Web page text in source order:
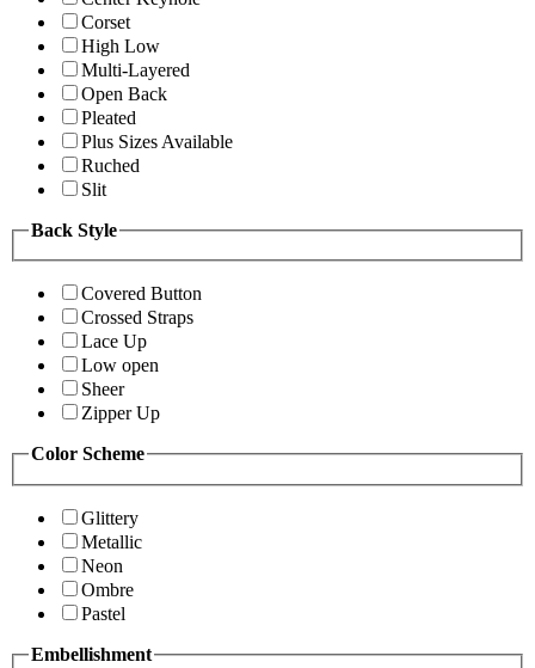
Corset
High Low
Multi-Layered
Open Back
Pleated
Plus Sizes Available
Ruched
Slit
Back Style
Covered Button
Crossed Straps
Lace Up
Low open
Sheer
Zipper Up
Color Scheme
Glittery
Metallic
Neon
Ombre
Pastel
Embellishment